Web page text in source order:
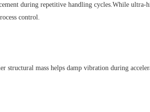
during repetitive handling cycles.While
control.
mass helps damp vibration during